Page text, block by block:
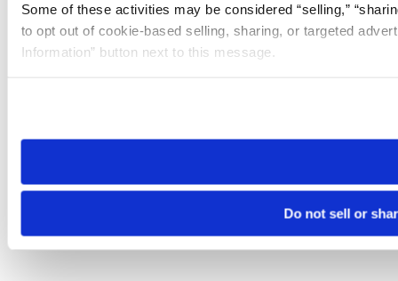
Some of these activities may be considered “selling,”
to opt out of cookie-based selling, sharing, or targeted
Information” button next to this message.
need to be set again.
Do not sell or